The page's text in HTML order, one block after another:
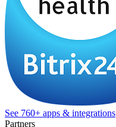
See 760+ apps & integrations
Partners